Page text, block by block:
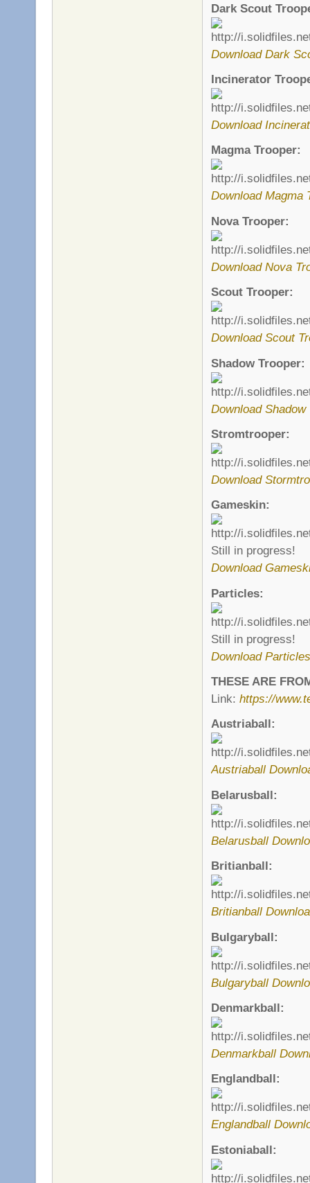
Dark Scout
Download Dark
Incinerator
Download
Magma Trooper:
Download Magma
Nova Trooper:
Download Nova
Scout Trooper:
Download Scout
Shadow Trooper:
Download
Stromtrooper:
Download
Gameskin:
Still in progress!
Download
Particles:
Still in progress!
Download Particles
THESE ARE
Link: https://
Austriaball:
Austriaball
Belarusball:
Belarusball
Britianball:
Britianball
Bulgaryball:
Bulgaryball
Denmarkball:
Denmarkball
Englandball:
Englandball
Estoniaball: